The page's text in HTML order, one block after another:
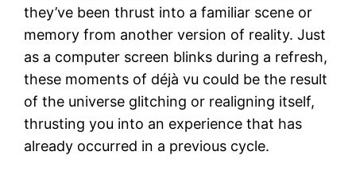
they’ve been thrust into a familiar scene or
memory from another version of reality. Just
as a computer screen blinks during a refresh,
these moments of déjà vu could be the result
of the universe glitching or realigning itself,
thrusting you into an experience that has
already occurred in a previous cycle.